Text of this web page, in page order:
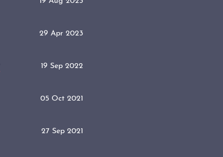
29 Apr 2023
19 Sep 2022
05 Oct 2021
27 Sep 2021